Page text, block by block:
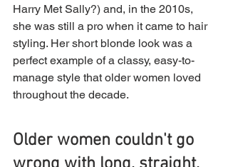
Harry Met Sally?) and, in the 2010s,
she was still a pro when it came to hair
styling. Her short blonde look was a
perfect example of a classy, easy-to-
manage style that older women loved
throughout the decade.
Older women couldn't go